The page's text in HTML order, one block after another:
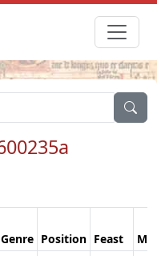
Genre Position Feast